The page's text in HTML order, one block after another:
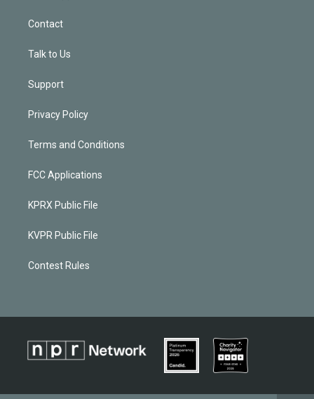
Contact
Talk to Us
Support
Privacy Policy
Terms and Conditions
FCC Applications
KPRX Public File
KVPR Public File
Contest Rules